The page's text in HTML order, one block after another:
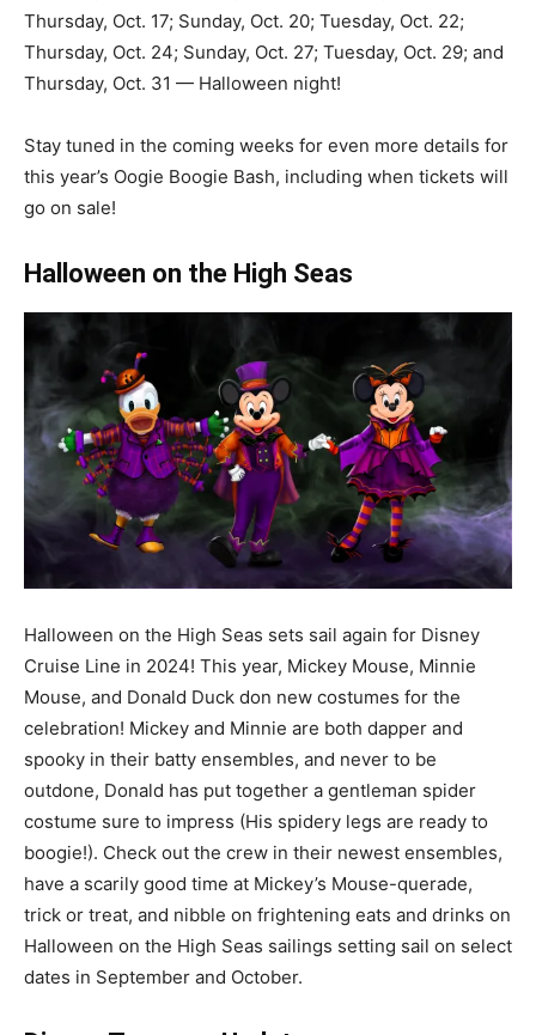
Thursday, Oct. 17; Sunday, Oct. 20; Tuesday, Oct. 22;
Thursday, Oct. 24; Sunday, Oct. 27; Tuesday, Oct. 29; and
Thursday, Oct. 31 — Halloween night!
Stay tuned in the coming weeks for even more details for
this year’s Oogie Boogie Bash, including when tickets will
go on sale!
Halloween on the High Seas
Halloween on the High Seas sets sail again for Disney
Cruise Line in 2024! This year, Mickey Mouse, Minnie
Mouse, and Donald Duck don new costumes for the
celebration! Mickey and Minnie are both dapper and
spooky in their batty ensembles, and never to be
outdone, Donald has put together a gentleman spider
costume sure to impress (His spidery legs are ready to
boogie!). Check out the crew in their newest ensembles,
have a scarily good time at Mickey’s Mouse-querade,
trick or treat, and nibble on frightening eats and drinks on
Halloween on the High Seas sailings setting sail on select
dates in September and October.